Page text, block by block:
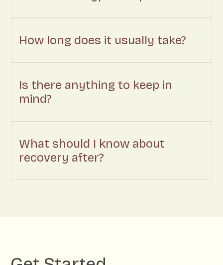
How long does it usually take?
Is there anything to keep in
mind?
What should I know about
recovery after?